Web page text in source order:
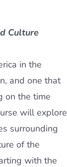
Culture
in the
and one that
on the time
will explore
surrounding
of the
with the